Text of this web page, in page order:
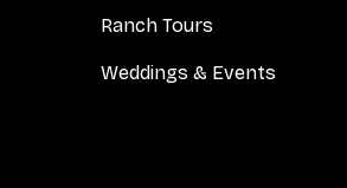
Ranch Tours
Weddings & Events